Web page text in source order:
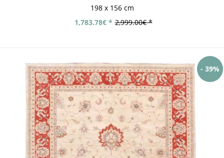
198 x 156 cm
2,999.00€ *
1,783.78€ *
- 39%